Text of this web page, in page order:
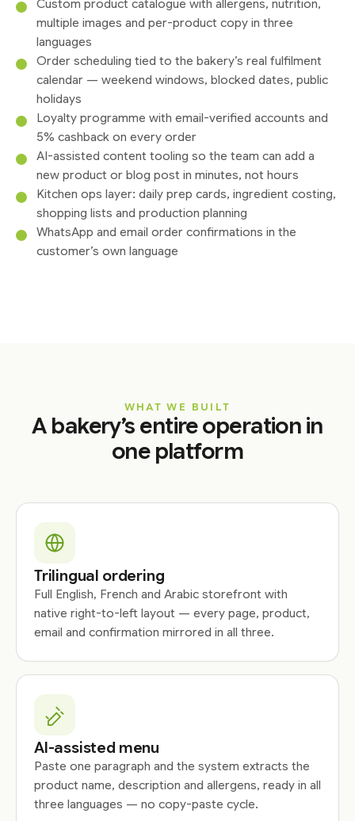
Custom product catalogue with allergens, nutrition,
multiple images and per-product copy in three
languages
Order scheduling tied to the bakery’s real fulfilment
calendar — weekend windows, blocked dates, public
holidays
Loyalty programme with email-verified accounts and
5% cashback on every order
AI-assisted content tooling so the team can add a
new product or blog post in minutes, not hours
Kitchen ops layer: daily prep cards, ingredient costing,
shopping lists and production planning
WhatsApp and email order confirmations in the
customer’s own language
WHAT WE BUILT
A bakery’s entire operation in
one platform
Trilingual ordering
Full English, French and Arabic storefront with
native right-to-left layout — every page, product,
email and confirmation mirrored in all three.
AI-assisted menu
Paste one paragraph and the system extracts the
product name, description and allergens, ready in all
three languages — no copy-paste cycle.